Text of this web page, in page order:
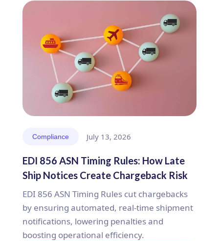
Compliance July 13, 2026
EDI 856 ASN Timing Rules: How Late
Ship Notices Create Chargeback Risk
EDI 856 ASN Timing Rules cut chargebacks
by ensuring automated, real-time shipment
notifications, lowering penalties and
boosting operational efficiency.